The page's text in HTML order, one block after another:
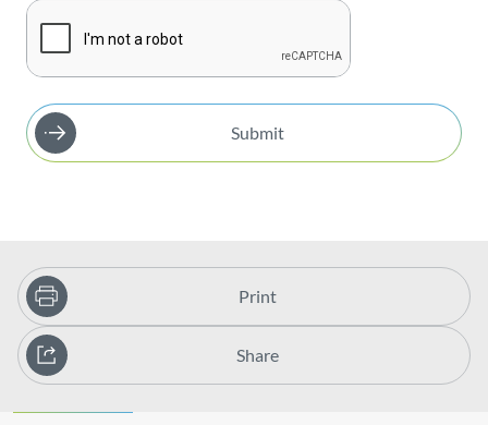
Submit
Print
Share